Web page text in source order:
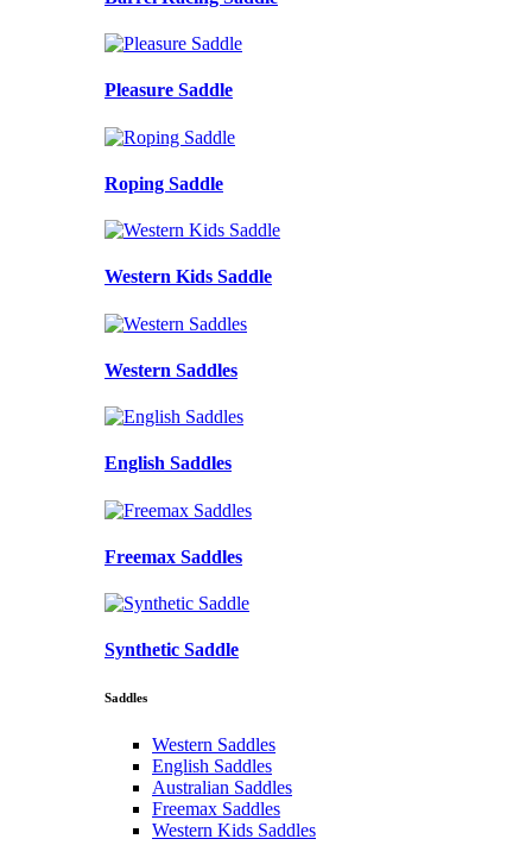
Pleasure Saddle
Roping Saddle
Western Kids Saddle
Western Saddles
English Saddles
Freemax Saddles
Synthetic Saddle
Saddles
Western Saddles
English Saddles
Australian Saddles
Freemax Saddles
Western Kids Saddles